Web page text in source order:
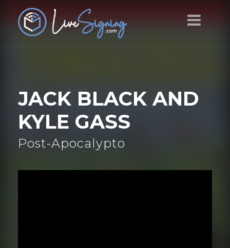
JACK BLACK AND
KYLE GASS
Post-Apocalypto